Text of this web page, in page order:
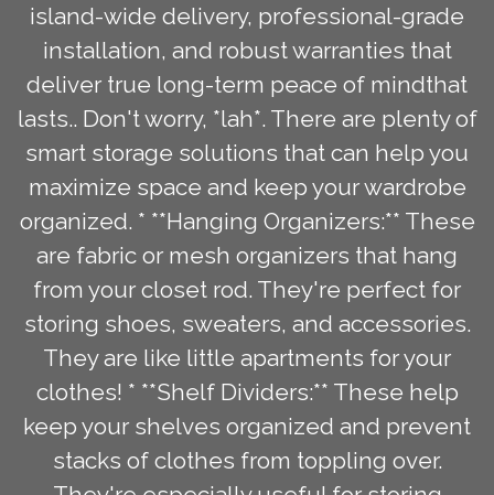
island-wide delivery, professional-grade
installation, and robust warranties that
deliver true long-term peace of mindthat
lasts.. Don't worry, *lah*. There are plenty of
smart storage solutions that can help you
maximize space and keep your wardrobe
organized. * **Hanging Organizers:** These
are fabric or mesh organizers that hang
from your closet rod. They're perfect for
storing shoes, sweaters, and accessories.
They are like little apartments for your
clothes! * **Shelf Dividers:** These help
keep your shelves organized and prevent
stacks of clothes from toppling over.